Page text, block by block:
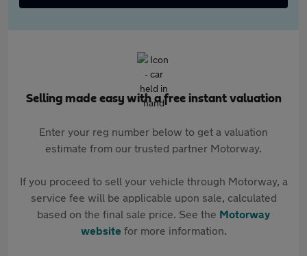
Selling made easy with a free instant valuation
Enter your reg number below to get a valuation
estimate from our trusted partner Motorway.
If you proceed to sell your vehicle through Motorway, a
service fee will be applicable upon sale, calculated
based on the final sale price. See the Motorway
websitefor more information.